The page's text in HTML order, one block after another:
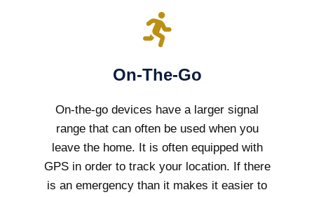
On-The-Go
On-the-go devices have a larger signal
range that can often be used when you
leave the home. It is often equipped with
GPS in order to track your location. If there
is an emergency than it makes it easier to